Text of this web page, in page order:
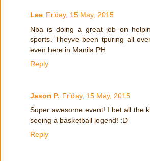
Lee Friday, 15 May, 2015
Nba is doing a great job on
sports. Theyve been tpuring all
even here in Manila PH
Reply
Jason P. Friday, 15 May, 2015
Super awesome event! I bet all the
seeing a basketball legend! :D
Reply